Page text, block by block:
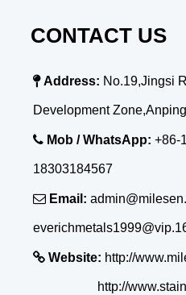
CONTACT US
Address: No.19,Jingsi
Development
 Mob / WhatsApp: +86-
18303184567
 Email:
 Website: http://
http://